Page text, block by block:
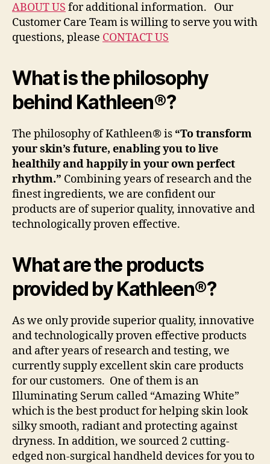
ABOUT US for additional information. Our
Customer Care Team is willing to serve you with
questions, please CONTACT US
What is the philosophy
behind Kathleen®?
The philosophy of Kathleen® is “To transform
your skin’s future, enabling you to live
healthily and happily in your own perfect
rhythm.” Combining years of research and the
finest ingredients, we are confident our
products are of superior quality, innovative and
technologically proven effective.
What are the products
provided by Kathleen®?
As we only provide superior quality, innovative
and technologically proven effective products
and after years of research and testing, we
currently supply excellent skin care products
for our customers. One of them is an
Illuminating Serum called “Amazing White”
which is the best product for helping skin look
silky smooth, radiant and protecting against
dryness. In addition, we sourced 2 cutting-
edged non-surgical handheld devices for you to